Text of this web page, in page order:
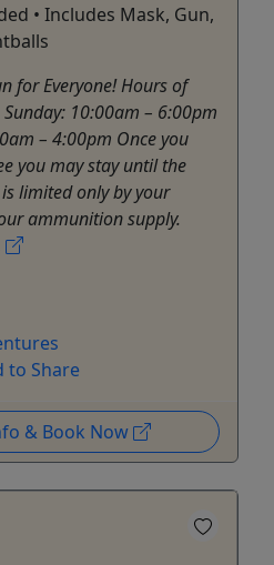
• Includes Mask, Gun,
for Everyone! Hours of
10:00am – 6:00pm
– 4:00pm Once you
you may stay until the
limited only by your
ammunition supply.
to Share
& Book Now